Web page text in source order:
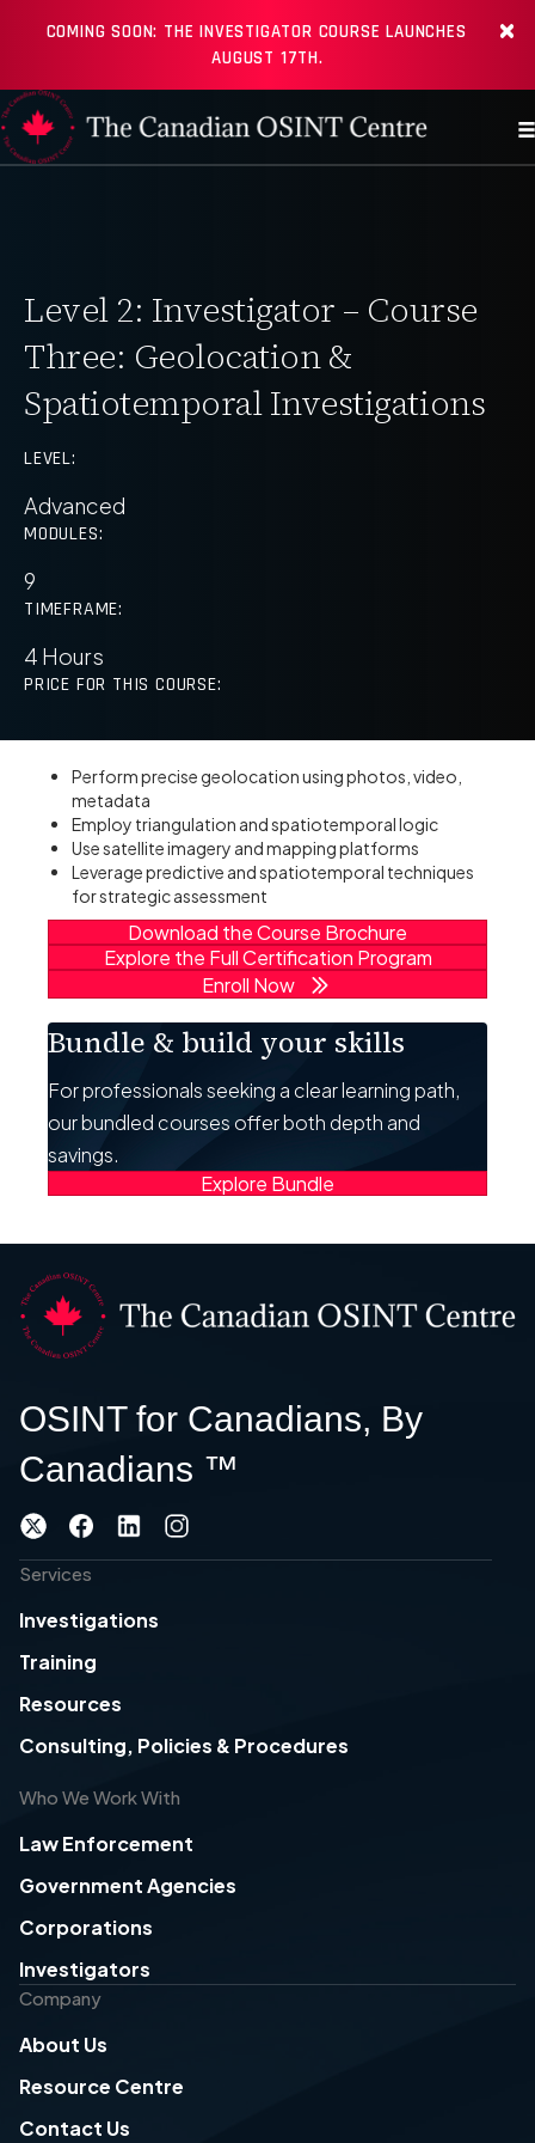
COMING SOON: THE INVESTIGATOR COURSE LAUNCHES
AUGUST 17TH.
Level 2: Investigator – Course
Three: Geolocation &
Spatiotemporal Investigations
LEVEL:
Advanced
MODULES:
9
TIMEFRAME:
4 Hours
PRICE FOR THIS COURSE:
Perform precise geolocation using photos, video,
metadata
Employ triangulation and spatiotemporal logic
Use satellite imagery and mapping platforms
Leverage predictive and spatiotemporal techniques
for strategic assessment
Download the Course Brochure
Explore the Full Certification Program
Enroll Now
Bundle & build your skills
For professionals seeking a clear learning path,
our bundled courses offer both depth and
savings.
Explore Bundle
OSINT for Canadians, By
Canadians ™
Services
Investigations
Training
Resources
Consulting, Policies & Procedures
Who We Work With
Law Enforcement
Government Agencies
Corporations
Investigators
Company
About Us
Resource Centre
Contact Us